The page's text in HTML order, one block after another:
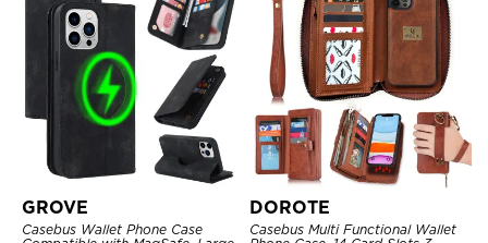
GROVE
Casebus Wallet Phone Case
DOROTE
Casebus Multi Functional Wallet